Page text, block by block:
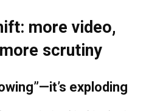
more video,
scrutiny
exploding